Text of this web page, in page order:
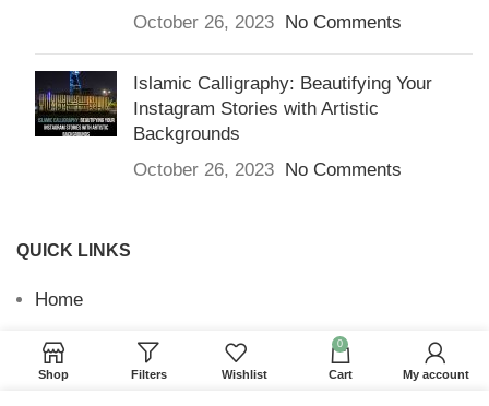
October 26, 2023 No Comments
Islamic Calligraphy: Beautifying Your
Instagram Stories with Artistic
Backgrounds
October 26, 2023 No Comments
QUICK LINKS
Home
Returns & Refunds
Terms and Conditions
Shop Filters Wishlist
0
Cart My account